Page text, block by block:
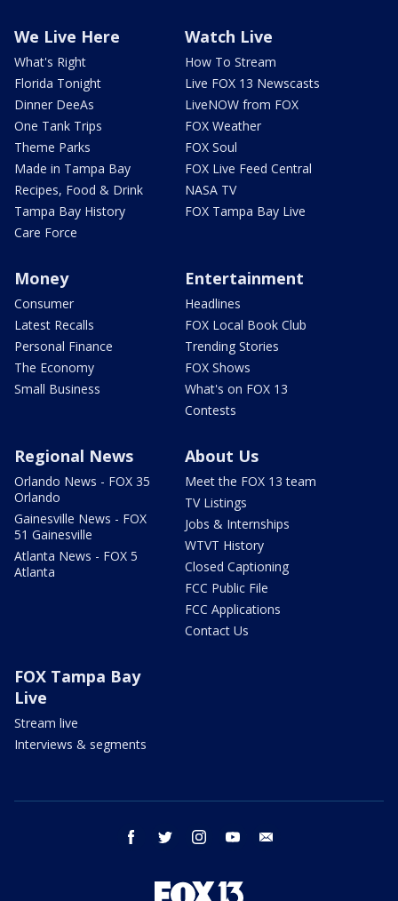
We Live Here
What's Right
Florida Tonight
Dinner DeeAs
One Tank Trips
Theme Parks
Made in Tampa Bay
Recipes, Food & Drink
Tampa Bay History
Care Force
Watch Live
How To Stream
Live FOX 13 Newscasts
LiveNOW from FOX
FOX Weather
FOX Soul
FOX Live Feed Central
NASA TV
FOX Tampa Bay Live
Money
Consumer
Latest Recalls
Personal Finance
The Economy
Small Business
Entertainment
Headlines
FOX Local Book Club
Trending Stories
FOX Shows
What's on FOX 13
Contests
Regional News
Orlando News - FOX 35
Orlando
Gainesville News - FOX
51 Gainesville
Atlanta News - FOX 5
Atlanta
About Us
Meet the FOX 13 team
TV Listings
Jobs & Internships
WTVT History
Closed Captioning
FCC Public File
FCC Applications
Contact Us
FOX Tampa Bay
Live
Stream live
Interviews & segments
facebook twitter instagram youtube